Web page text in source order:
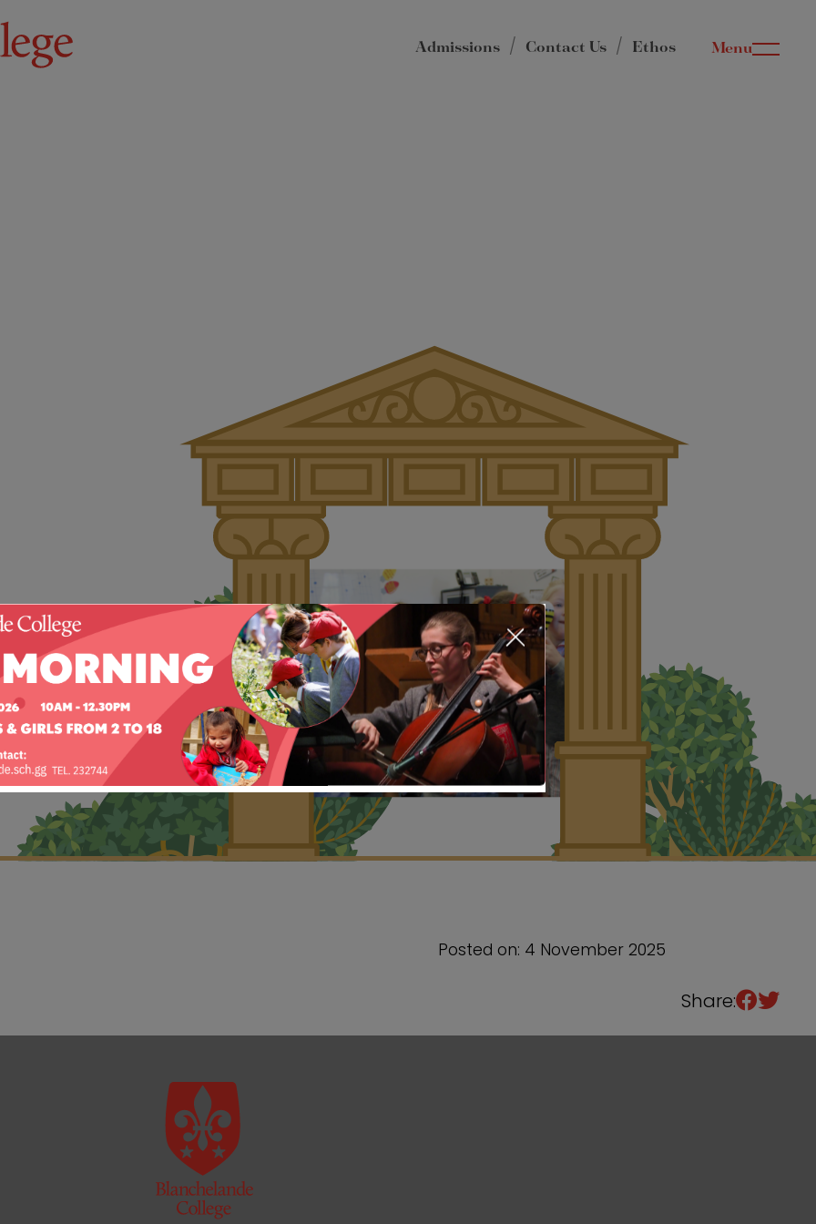
Admissions Contact Us Ethos Menu
About Us
Infant
Junior
Senior
Sixth Form
Posted on: 4 November 2025
Share: